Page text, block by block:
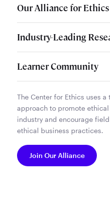
Our Alliance for Ethics
Industry-Leading
Learner Community
The Center for Ethics uses
approach to promote
industry and encourage
ethical business practices.
Join Our Alliance